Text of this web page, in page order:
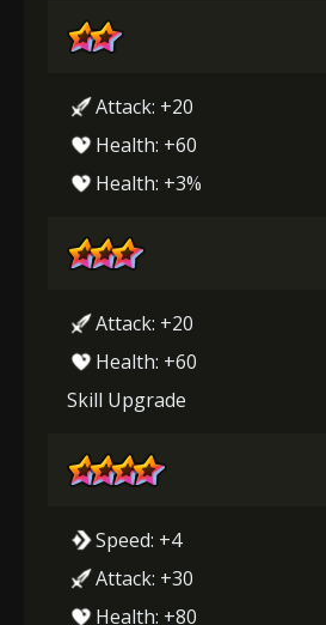
Attack: +20
Health: +60
Health: +3%
Attack: +20
Health: +60
Skill Upgrade
Speed: +4
Attack: +30
Health: +80